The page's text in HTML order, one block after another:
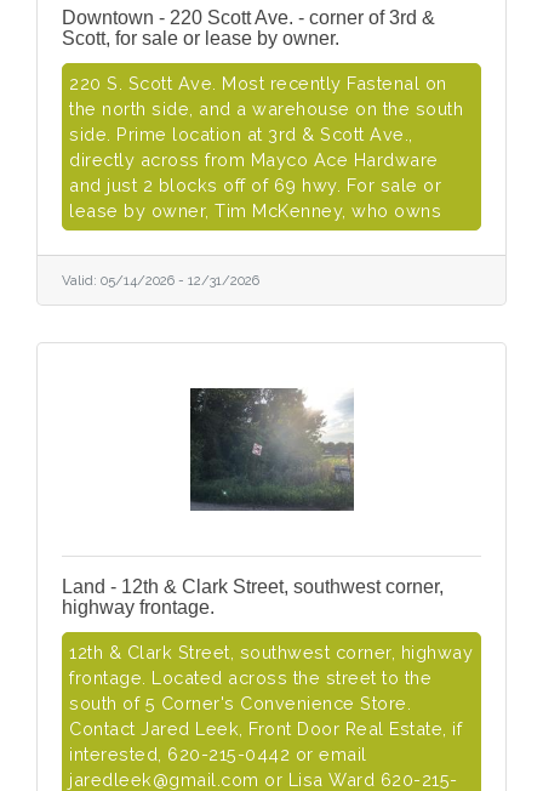
Downtown - 220 Scott Ave. - corner of 3rd &
Scott, for sale or lease by owner.
220 S. Scott Ave. Most recently Fastenal on
the north side, and a warehouse on the south
side. Prime location at 3rd & Scott Ave.,
directly across from Mayco Ace Hardware
and just 2 blocks off of 69 hwy. For sale or
lease by owner, Tim McKenney, who owns
Valid: 05/14/2026 - 12/31/2026
Land - 12th & Clark Street, southwest corner,
highway frontage.
12th & Clark Street, southwest corner, highway
frontage. Located across the street to the
south of 5 Corner's Convenience Store.
Contact Jared Leek, Front Door Real Estate, if
interested, 620-215-0442 or email
jaredleek@gmail.com or Lisa Ward 620-215-